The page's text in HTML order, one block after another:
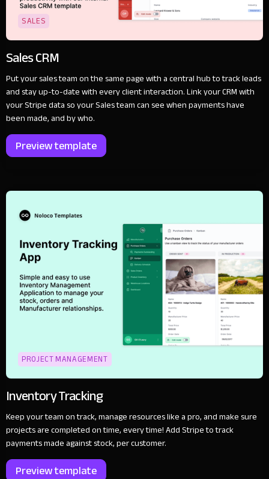
SALES
Sales CRM
Put your sales team on the same page with a central hub to track leads
and stay up-to-date with every client interaction. Link your CRM with
your Stripe data so your Sales team can see when payments have
been made, and by who.
Preview template
PROJECT MANAGEMENT
Inventory Tracking
Keep your team on track, manage resources like a pro, and make sure
projects are completed on time, every time! Add Stripe to track
payments made against stock, per customer.
Preview template